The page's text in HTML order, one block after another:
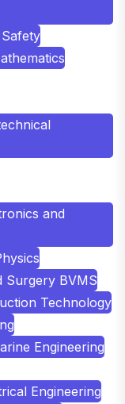
and
Surgery BVMS
Technology
Engineering
Engineering